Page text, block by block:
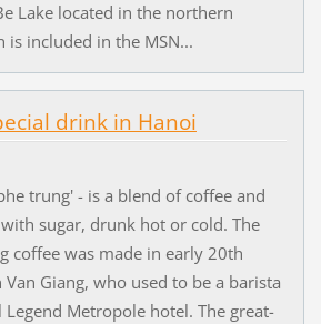
Lake located in the northern
is included in the MSN...
drink in Hanoi
trung' - is a blend of coffee and
sugar, drunk hot or cold. The
coffee was made in early 20th
Giang, who used to be a barista
Metropole hotel. The great-